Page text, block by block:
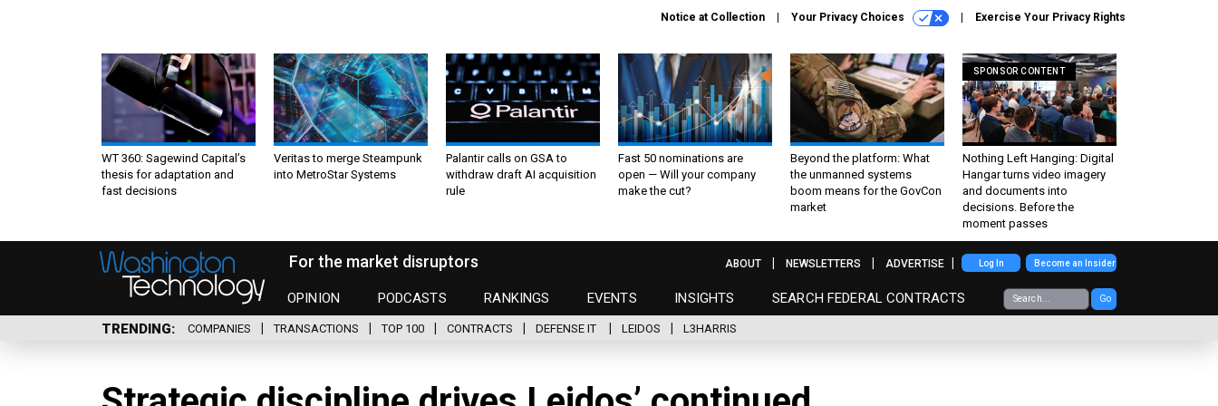
Notice at Collection Your Privacy Choices Exercise Your Privacy Rights
WT 360: Sagewind Capital’s
thesis for adaptation and
fast decisions
Veritas to merge Steampunk
into MetroStar Systems
Palantir calls on GSA to
withdraw draft AI acquisition
rule
Fast 50 nominations are
open — Will your company
make the cut?
Beyond the platform: What
the unmanned systems
boom means for the GovCon
market
SPONSOR CONTENT
Nothing Left Hanging: Digital
Hangar turns video imagery
and documents into
decisions. Before the
moment passes
For the market disruptors
OPINION PODCASTS RANKINGS EVENTS INSIGHTS SEARCH FEDERAL CONTRACTS Go
ABOUT NEWSLETTERS ADVERTISE Log In Become an Insider
TRENDING COMPANIES TRANSACTIONS TOP 100 CONTRACTS DEFENSE IT LEIDOS L3HARRIS